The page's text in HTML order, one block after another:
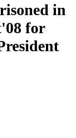
in
for